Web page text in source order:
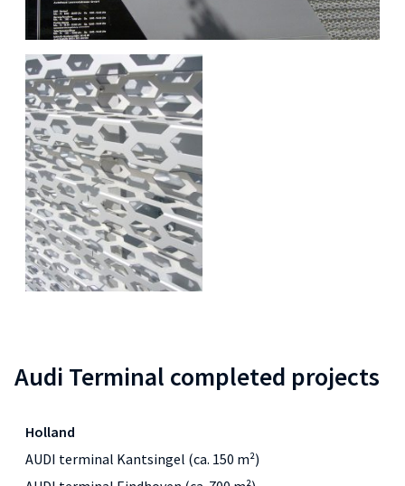
Audi Terminal completed projects
Holland
AUDI terminal Kantsingel (ca. 150 m²)